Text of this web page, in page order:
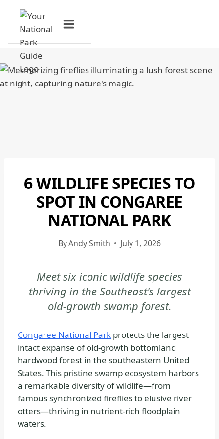
Skip
content
CONGAREE
NATIONAL
PARK
|
CONGAREE
NATIONAL
WILDLIFE
|
NATIONAL
PARKS
6 WILDLIFE SPECIES TO
SPOT IN CONGAREE
NATIONAL PARK
ByAndy Smith July 1, 2026
Meet six iconic wildlife species
thriving in the Southeast's largest
old-growth swamp forest.
Congaree National Park protects the largest
intact expanse of old-growth bottomland
hardwood forest in the southeastern United
States. This pristine swamp ecosystem harbors
a remarkable diversity of wildlife—from
famous synchronized fireflies to elusive river
otters—thriving in nutrient-rich floodplain
waters.